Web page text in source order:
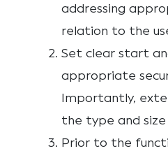
addressing
relation to the
Set clear start
appropriate
Importantly,
the type and
Prior to the